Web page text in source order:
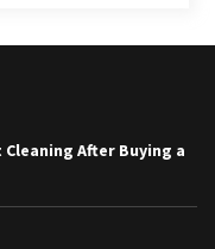
After Buying a